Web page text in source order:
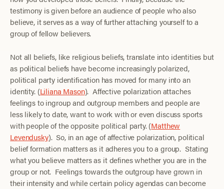
testimony is given before an audience of people who also
believe, it serves as a way of further attaching yourself to a
group of fellow believers.
Not all beliefs, like religious beliefs, translate into identities but
as political beliefs have become increasingly polarized,
political party identification has moved for many into an
identity. (Liliana Mason). Affective polarization attaches
feelings to ingroup and outgroup members and people are
less likely to date, want to work with or even discuss sports
with people of the opposite political party. (Matthew
Levendusky). So, in an age of affective polarization, political
belief formation matters as it adheres you to a group. Stating
what you believe matters as it defines whether you are in the
group or not. Feelings towards the outgroup have grown in
their intensity and while certain policy agendas can become